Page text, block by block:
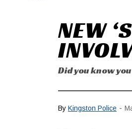
NEW
Did you know
By Kingston Police -